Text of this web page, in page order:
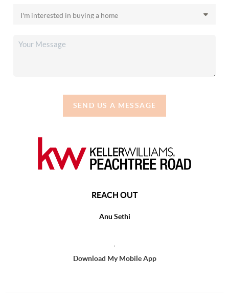
SEND US A MESSAGE
REACH OUT
Anu Sethi
Download My Mobile App